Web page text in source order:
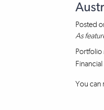
Posted
As
Portfolio
You can